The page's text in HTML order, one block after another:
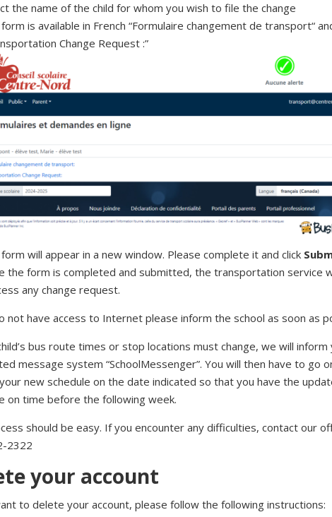
the name of the child for whom you wish to file the change
is available in French “Formulaire changement de transport“
Change Request :”
will appear in a new window. Please complete it and click
the form is completed and submitted, the transportation service
any change request.
not have access to Internet please inform the school as soon as
bus route times or stop locations must change, we will inform
message system “SchoolMessenger”. You will then have to go
new schedule on the date indicated so that you have the
on time before the following week.
should be easy. If you encounter any difficulties, contact our
2322
your account
to delete your account, please follow the following instructions: